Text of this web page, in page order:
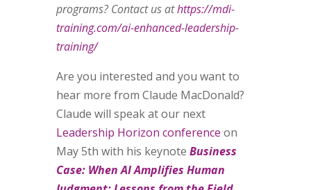
programs? Contact us athttps://mdi-
training.com/ai-enhanced-leadership-
training/
Are you interested and you want to
hear more from Claude MacDonald?
Claude will speak at our next
Leadership Horizon conference on
May 5th with his keynote Business
Case: When AI Amplifies Human